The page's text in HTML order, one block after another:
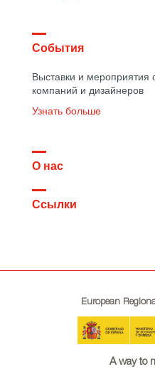
События
Выставки и мероприятия
компаний и дизайнеров
Узнать больше
О нас
Ссылки
European
A way to